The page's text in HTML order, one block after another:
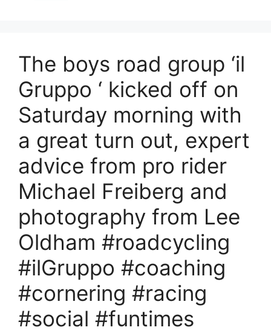
The boys road group ‘il
Gruppo ‘ kicked off on
Saturday morning with
a great turn out, expert
advice from pro rider
Michael Freiberg and
photography from Lee
Oldham #roadcycling
#ilGruppo #coaching
#cornering #racing
#social #funtimes